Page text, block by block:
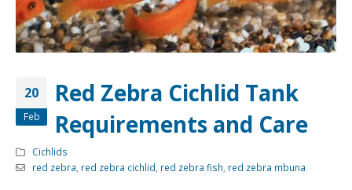
Mbuna & Victorian Cichlids Tanganyikan Cichlids New
20
Feb
Red Zebra Cichlid Tank
Requirements and Care
Cichlids
red zebra red zebra cichlid red zebra fish red zebra mbuna